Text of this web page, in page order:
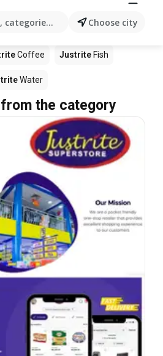
categories, products...Choose city
in stores Justrite
Apples Justrite
Coffee Justrite Fish
Water
the category